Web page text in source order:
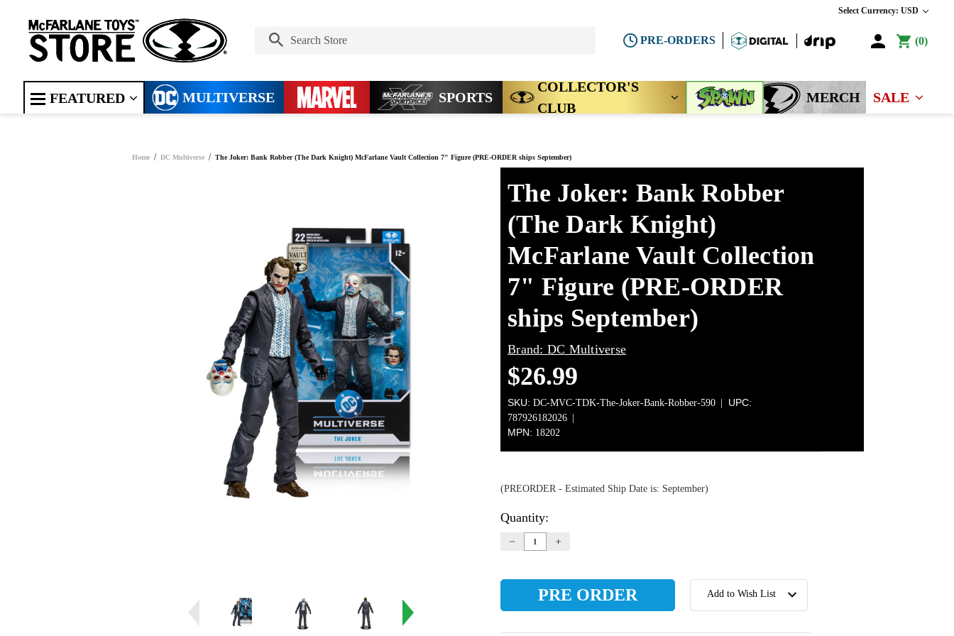
Select Currency: USD
PRE-ORDERS 0
FEATURED MULTIVERSE SPORTS
COLLECTOR'S
CLUB
MERCH SALE
Home DC Multiverse The Joker: Bank Robber (The Dark Knight) McFarlane Vault Collection 7" Figure (PRE-ORDER ships September)
The Joker: Bank Robber
(The Dark Knight)
McFarlane Vault Collection
7" Figure (PRE-ORDER
ships September)
Brand: DC Multiverse
$26.99
SKU: DC-MVC-TDK-The-Joker-Bank-Robber-590 UPC:
787926182026
MPN: 18202
(PREORDER - Estimated Ship Date is: September)
Current
Stock:
Quantity:
DECREASE
QUANTITY:
INCREASE
Add to Wish List